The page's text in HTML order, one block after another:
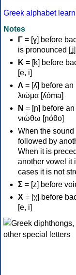
Greek alphabet
Notes
Γ = [ɣ] before
is pronounced
Κ = [k] before
[e, i]
Λ = [ʎ] before an
λιώμα [ʎóma]
Ν = [ɲ] before
νιώθω [ɲóθo]
When the
followed by
When it is
another vowel it
cases it is not
Σ = [z] before
Χ = [χ] before
[e, i]